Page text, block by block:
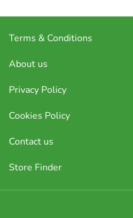
Terms & Conditions
About us
Privacy Policy
Cookies Policy
Contact us
Store Finder